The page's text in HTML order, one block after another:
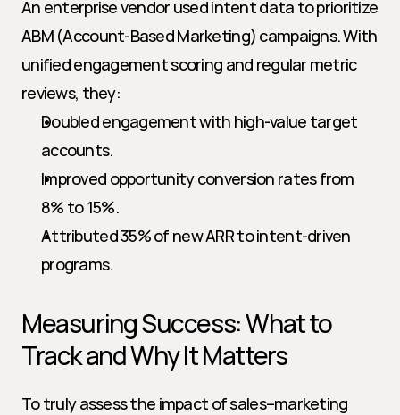
An enterprise vendor used intent data to prioritize
ABM (Account-Based Marketing) campaigns. With
unified engagement scoring and regular metric
reviews, they:
Doubled engagement with high-value target
accounts.
Improved opportunity conversion rates from
8% to 15%.
Attributed 35% of new ARR to intent-driven
programs.
Measuring Success: What to
Track and Why It Matters
To truly assess the impact of sales–marketing